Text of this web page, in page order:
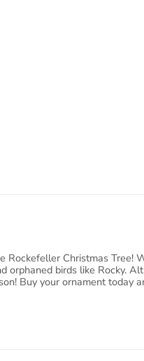
Christmas Tree!
orphaned birds like Rocky.
Buy your ornament today